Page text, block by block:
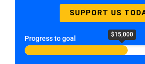
SUPPORT US
Progress to goal $15,000